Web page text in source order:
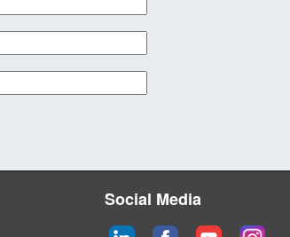
Social Media